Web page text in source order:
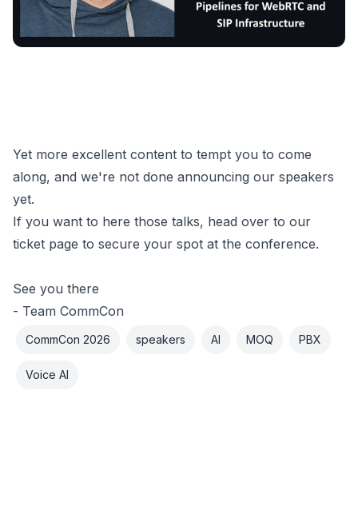
Yet more excellent content to tempt you to come
along, and we're not done announcing our speakers
yet.
If you want to here those talks, head over to our
ticket page to secure your spot at the conference.
See you there
- Team CommCon
CommCon 2026 speakers AI MOQ PBX
Voice AI